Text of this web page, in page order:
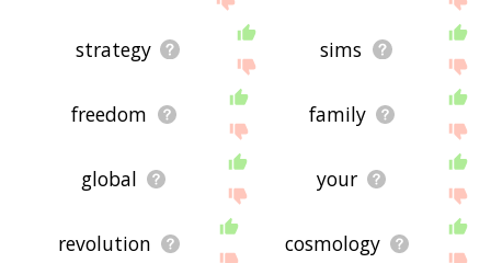
strategy sims
freedom family
global your
revolution cosmology